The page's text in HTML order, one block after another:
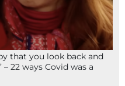
that you look back and
22 ways Covid was a